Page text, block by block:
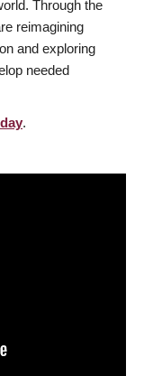
Through the
reimagining
and exploring
needed
.